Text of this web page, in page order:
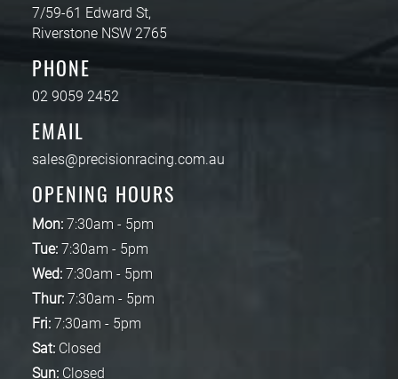
7/59-61 Edward St,
Riverstone NSW 2765
PHONE
02 9059 2452
EMAIL
sales@precisionracing.com.au
OPENING HOURS
Mon: 7:30am - 5pm
Tue:7:30am - 5pm
Wed: 7:30am - 5pm
Thur:7:30am - 5pm
Fri: 7:30am - 5pm
Sat:Closed
Sun:Closed